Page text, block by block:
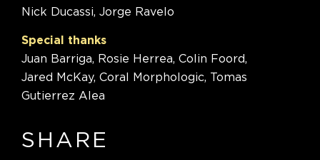
Nick Ducassi, Jorge Ravelo
Special thanks
Juan Barriga, Rosie Herrea, Colin Foord,
Jared McKay, Coral Morphologic, Tomas
Gutierrez Alea
SHARE